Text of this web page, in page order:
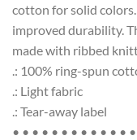
cotton for solid
improved durability.
made with ribbed
.: 100% ring-spun
.: Light fabric
.: Tear-away label
• • • • • • • • • • • •